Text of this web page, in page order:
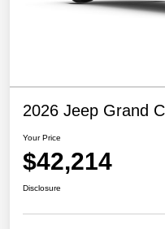
2026 Jeep Grand
Your Price
$42,214
Disclosure